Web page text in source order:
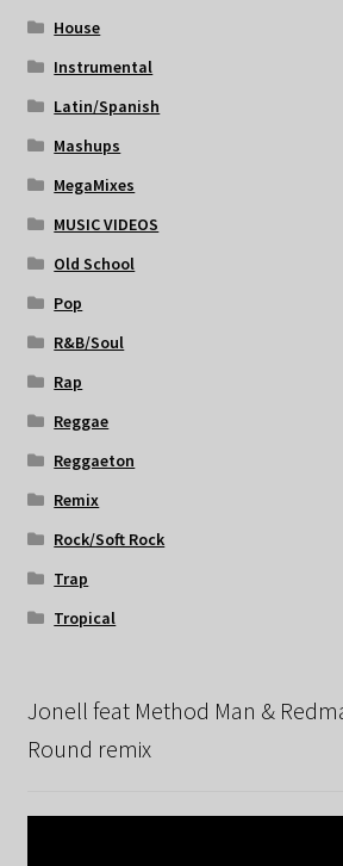
House
Instrumental
Latin/Spanish
Mashups
MegaMixes
MUSIC VIDEOS
Old School
Pop
R&B/Soul
Rap
Reggae
Reggaeton
Remix
Rock/Soft Rock
Trap
Tropical
Jonell feat Method Man &
Round remix